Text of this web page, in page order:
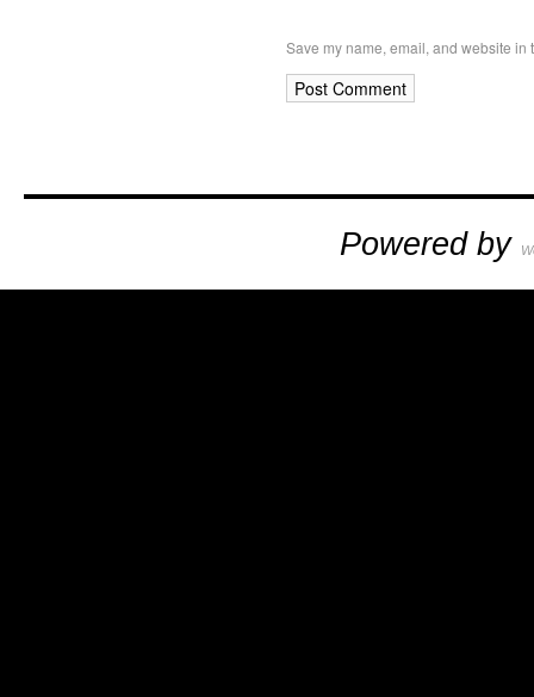
Save my name, email, and website in
Powered by